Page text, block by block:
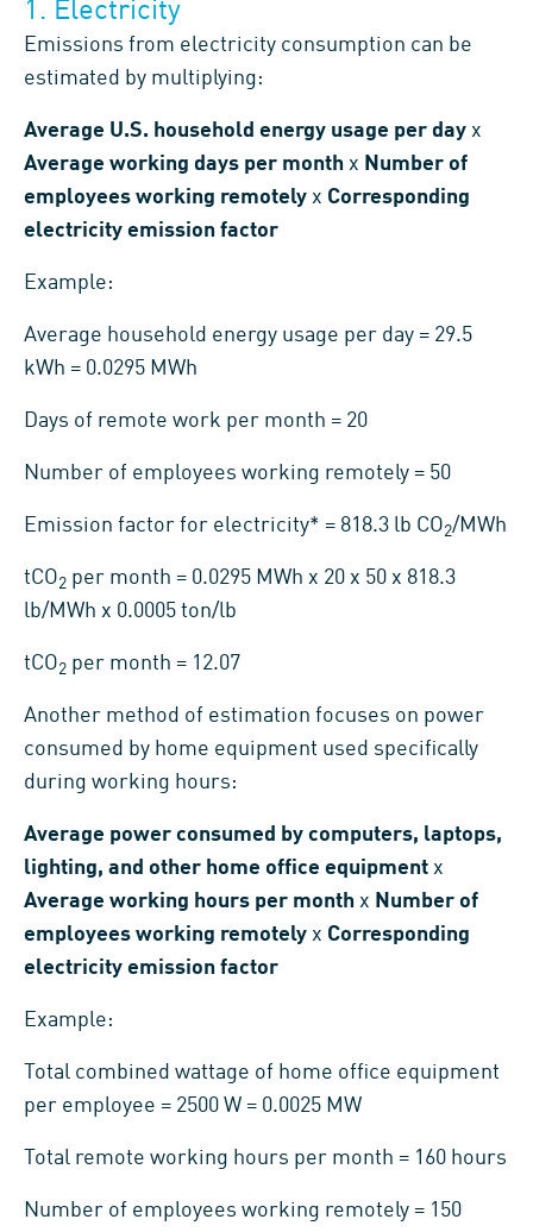
1. Electricity
Emissions from electricity consumption can be
estimated by multiplying:
Average U.S. household energy usage per day x
Average working days per month x Number of
employees working remotely x Corresponding
electricity emission factor
Example:
Average household energy usage per day = 29.5
kWh = 0.0295 MWh
Days of remote work per month = 20
Number of employees working remotely = 50
Emission factor for electricity* = 818.3 lb CO2/MWh
tCO2 per month = 0.0295 MWh x 20 x 50 x 818.3
lb/MWh x 0.0005 ton/lb
tCO2 per month = 12.07
Another method of estimation focuses on power
consumed by home equipment used specifically
during working hours:
Average power consumed by computers, laptops,
lighting, and other home office equipment x
Average working hours per month x Number of
employees working remotely x Corresponding
electricity emission factor
Example:
Total combined wattage of home office equipment
per employee = 2500 W = 0.0025 MW
Total remote working hours per month = 160 hours
Number of employees working remotely = 150